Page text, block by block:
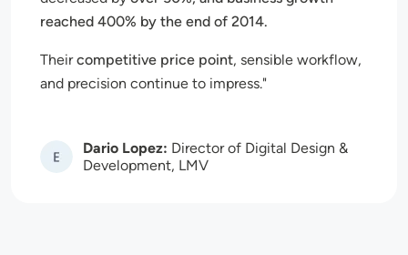
reached 400% by the end of 2014.
Theircompetitive price point, sensible workflow,
and precision continue to impress.
Image Dario Lopez: Director of Digital Design &
Development, LMV